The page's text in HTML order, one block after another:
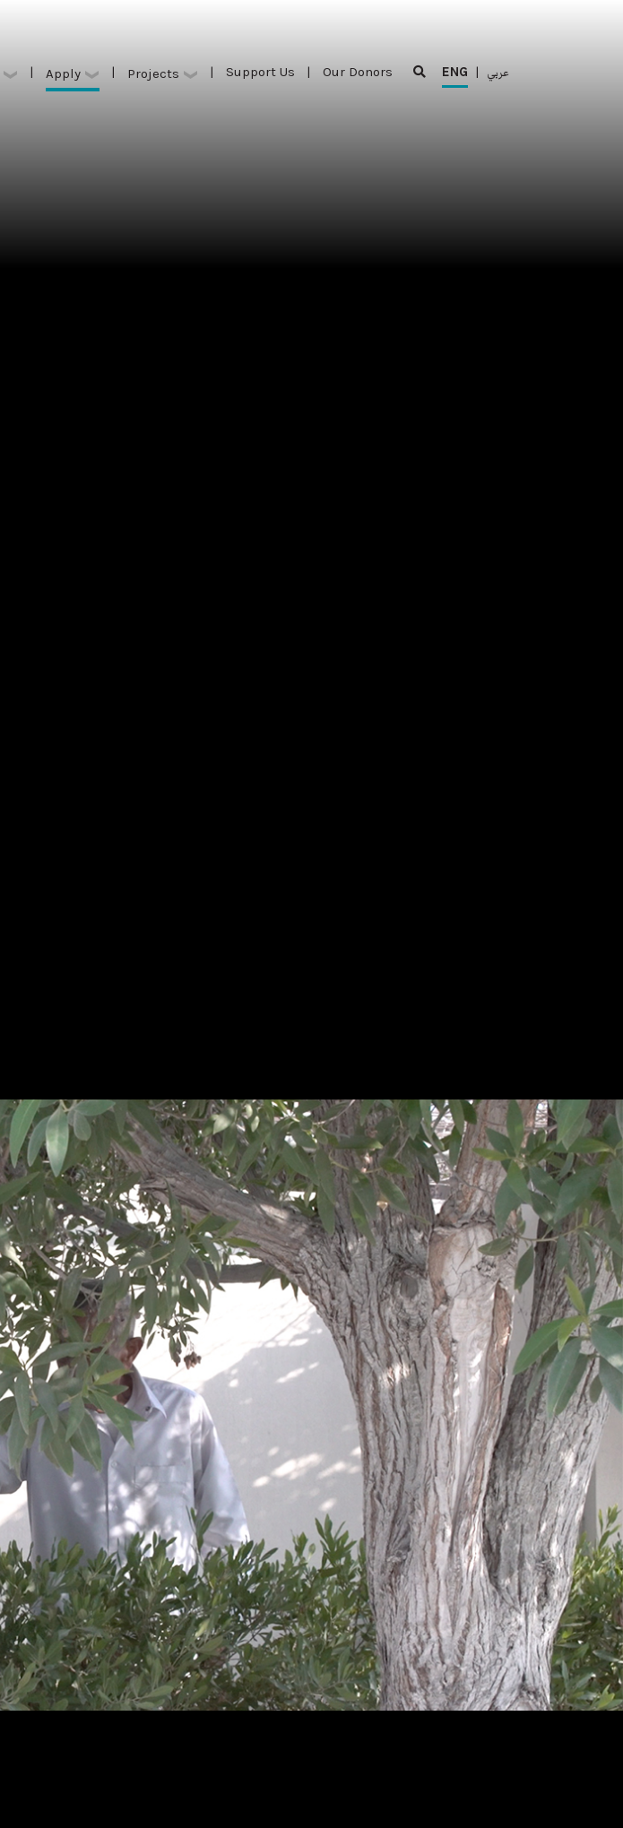
| Apply | Projects | Support Us | Our Donors ENG | عربي